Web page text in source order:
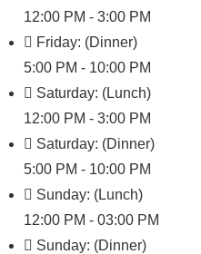
12:00 PM - 3:00 PM
Friday: (Dinner)
5:00 PM - 10:00 PM
Saturday: (Lunch)
12:00 PM - 3:00 PM
Saturday: (Dinner)
5:00 PM - 10:00 PM
Sunday: (Lunch)
12:00 PM - 03:00 PM
Sunday: (Dinner)